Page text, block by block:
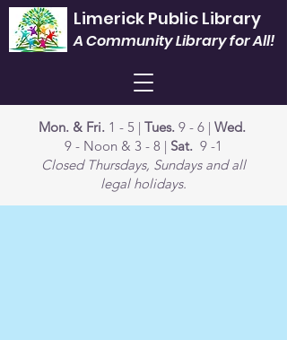
Limerick Public Library
A Community Library for All!
Mon. & Fri. 1 - 5 | Tues.9 - 6 | Wed.
9 - Noon & 3 - 8 | Sat. 9 -1
Closed Thursdays, Sundays and all
legal holidays.